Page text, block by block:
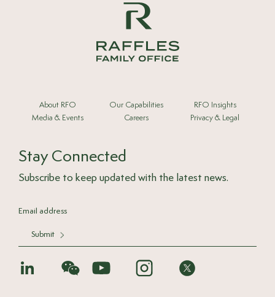
About RFO
Media & Events
Our Capabilities
Careers
RFO Insights
Privacy & Legal
Stay Connected
Subscribe to keep updated with the latest news.
Submit